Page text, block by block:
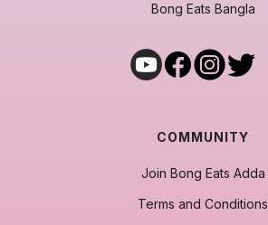
Bong Eats Bangla
COMMUNITY
Join Bong Eats Adda
Terms and Conditions